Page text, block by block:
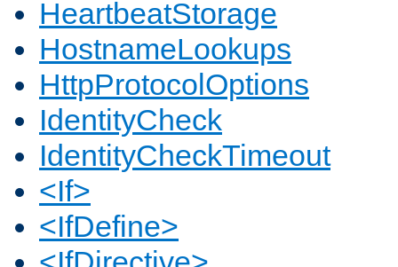
HeartbeatStorage
HostnameLookups
HttpProtocolOptions
IdentityCheck
IdentityCheckTimeout
<If>
<IfDefine>